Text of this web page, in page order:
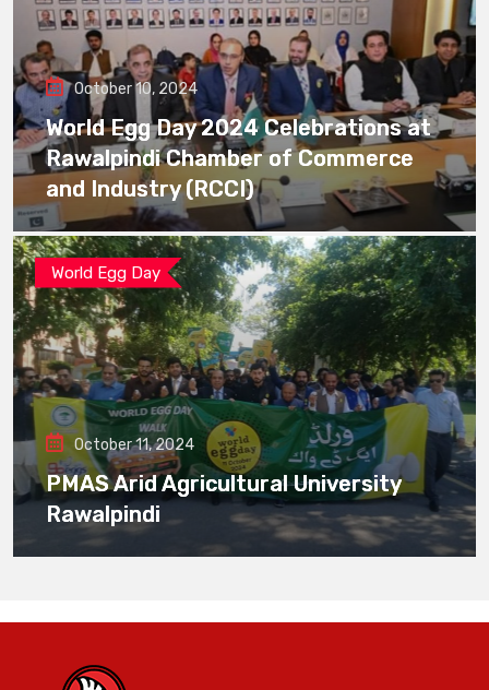
October 10, 2024
World Egg Day 2024 Celebrations at
Rawalpindi Chamber of Commerce
and Industry (RCCI)
World Egg Day
October 11, 2024
PMAS Arid Agricultural University
Rawalpindi